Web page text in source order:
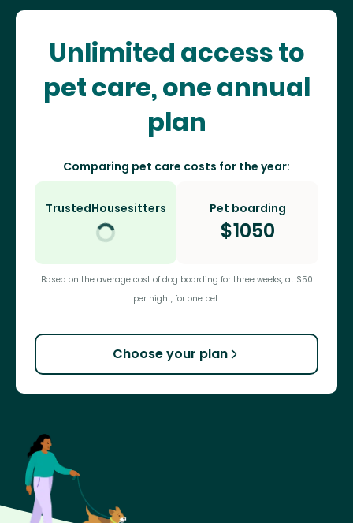
Unlimited access to
pet care, one annual
plan
Comparing pet care costs for the year:
TrustedHousesitters Pet boarding
$1050
Based on the average cost of dog boarding for three weeks, at $50
per night, for one pet.
Choose your plan